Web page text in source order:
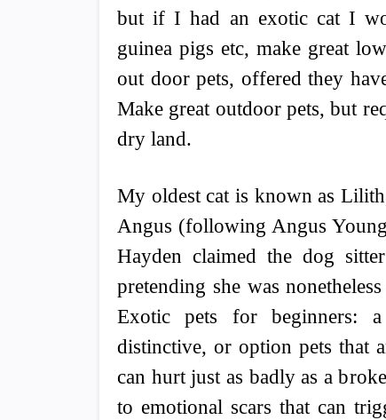
but if I had an exotic cat I
guinea pigs etc, make great
out door pets, offered they
Make great outdoor pets, but
dry land.
My oldest cat is known as
Angus (following Angus
Hayden claimed the dog
pretending she was
Exotic pets for beginners:
distinctive, or option pets that
can hurt just as badly as a
to emotional scars that can